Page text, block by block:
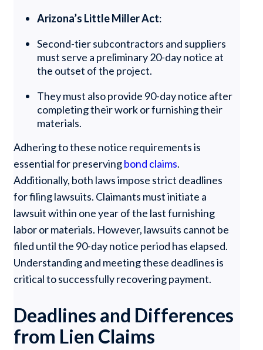
Arizona’s Little Miller Act:
Second-tier subcontractors and suppliers
must serve a preliminary 20-day notice at
the outset of the project.
They must also provide 90-day notice after
completing their work or furnishing their
materials.
Adhering to these notice requirements is
essential for preservingbond claims.
Additionally, both laws impose strict deadlines
for filing lawsuits. Claimants must initiate a
lawsuit within one year of the last furnishing
labor or materials. However, lawsuits cannot be
filed until the 90-day notice period has elapsed.
Understanding and meeting these deadlines is
critical to successfully recovering payment.
Deadlines and Differences
from Lien Claims